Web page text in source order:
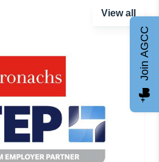
View all
Join AGCC